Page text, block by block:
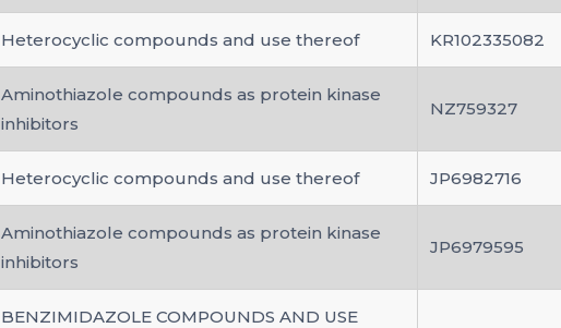
Heterocyclic compounds and use thereof KR102335082
Aminothiazole compounds as protein kinase
inhibitors
NZ759327
Heterocyclic compounds and use thereof JP6982716
Aminothiazole compounds as protein kinase
inhibitors
JP6979595
BENZIMIDAZOLE COMPOUNDS AND USE